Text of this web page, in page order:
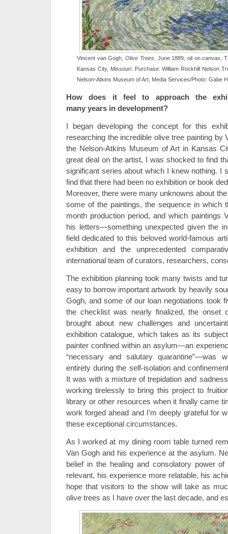
Vincent van Gogh,Olive Trees, June 1889, oil on canvas,
Kansas City, Missouri. Purchase: William Rockhill Nelson
Nelson-Atkins Museum of Art, Media Services/Photo: Gabe
How does it feel to approach the
many years in development?
I began developing the concept for this
researching the incredible olive tree painting by
the Nelson-Atkins Museum of Art in Kansas
great deal on the artist, I was shocked to find
significant series about which I knew nothing. I
find that there had been no exhibition or book
Moreover, there were many unknowns about
some of the paintings, the sequence in which
month production period, and which paintings
his letters—something unexpected given the
field dedicated to this beloved world-famous
exhibition and the unprecedented
international team of curators, researchers,
The exhibition planning took many twists and
easy to borrow important artwork by heavily
Gogh, and some of our loan negotiations took
the checklist was nearly finalized, the onset
brought about new challenges and
exhibition catalogue, which takes as its
painter confined within an asylum—an
“necessary and salutary quarantine”—was
entirety during the self-isolation and
It was with a mixture of trepidation and
working tirelessly to bring this project to
library or other resources when it finally came
work forged ahead and I’m deeply grateful for
these exceptional circumstances.
As I worked at my dining room table turned
Van Gogh and his experience at the asylum.
belief in the healing and consolatory power
relevant, his experience more relatable, his
hope that visitors to the show will take as
olive trees as I have over the last decade, and